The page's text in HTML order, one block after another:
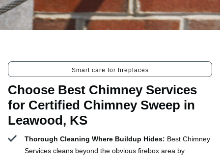
Smart care for fireplaces
Choose Best Chimney Services
for Certified Chimney Sweep in
Leawood, KS
Thorough Cleaning Where Buildup Hides: Best Chimney
Services cleans beyond the obvious firebox area by